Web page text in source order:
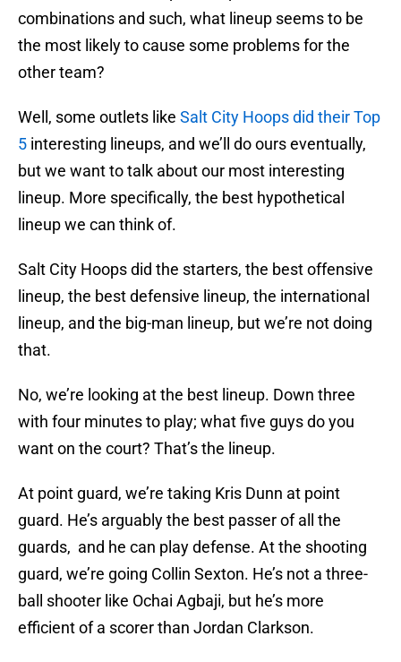
combinations and such, what lineup seems to be
the most likely to cause some problems for the
other team?
Well, some outlets like Salt City Hoops did their Top
5 interesting lineups, and we’ll do ours eventually,
but we want to talk about our most interesting
lineup. More specifically, the best hypothetical
lineup we can think of.
Salt City Hoops did the starters, the best offensive
lineup, the best defensive lineup, the international
lineup, and the big-man lineup, but we’re not doing
that.
No, we’re looking at the best lineup. Down three
with four minutes to play; what five guys do you
want on the court? That’s the lineup.
At point guard, we’re taking Kris Dunn at point
guard. He’s arguably the best passer of all the
guards, and he can play defense. At the shooting
guard, we’re going Collin Sexton. He’s not a three-
ball shooter like Ochai Agbaji, but he’s more
efficient of a scorer than Jordan Clarkson.